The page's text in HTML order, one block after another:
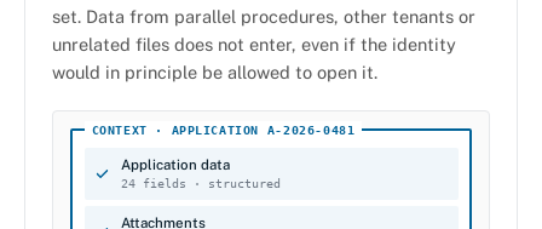
set. Data from parallel procedures, other tenants or
unrelated files does not enter, even if the identity
would in principle be allowed to open it.
CONTEXT · APPLICATION A-2026-0481
Application data
24 fields · structured
Attachments